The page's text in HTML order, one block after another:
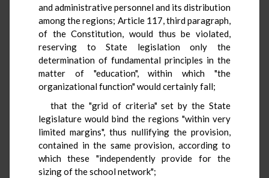
and administrative personnel and its distribution
among the regions; Article 117, third paragraph,
of the Constitution, would thus be violated,
reserving to State legislation only the
determination of fundamental principles in the
matter of "education", within which "the
organizational function" would certainly fall;
that the "grid of criteria" set by the State
legislature would bind the regions "within very
limited margins", thus nullifying the provision,
contained in the same provision, according to
which these "independently provide for the
sizing of the school network";